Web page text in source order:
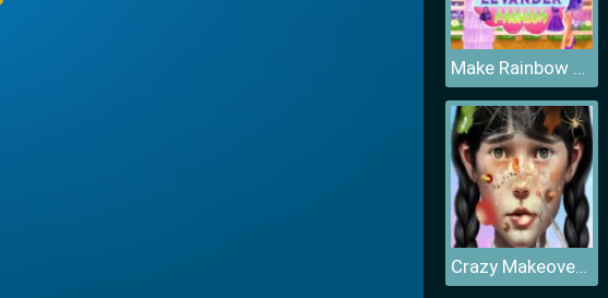
Make Rainbow Confetti Cake
Crazy Makeover Salon